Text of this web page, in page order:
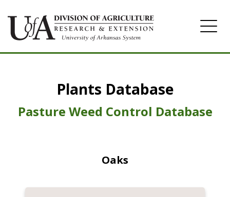
Pasture
Plants Database
Pasture Weed Control Database
Oaks